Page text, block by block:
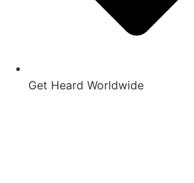
Get Heard Worldwide